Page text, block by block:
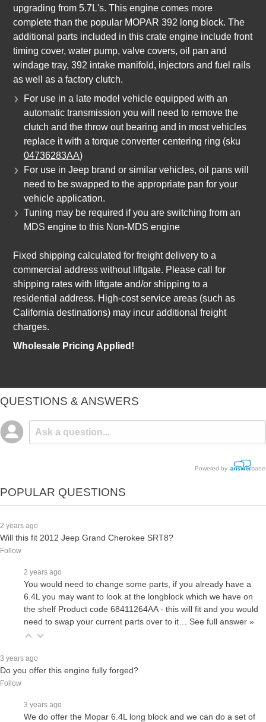
upgrading from 5.7L's. This engine comes more
complete than the popular MOPAR 392 long block. The
additional parts included in this crate engine include front
timing cover, water pump, valve covers, oil pan and
windage tray, 392 intake manifold, injectors and fuel rails
as well as a factory clutch.
For use in a late model vehicle equipped with an
automatic transmission you will need to remove the
clutch and the throw out bearing and in most vehicles
replace it with a torque converter centering ring (sku
04736283AA)
For use in Jeep brand or similar vehicles, oil pans will
need to be swapped to the appropriate pan for your
vehicle application.
Tuning may be required if you are switching from an
MDS engine to this Non-MDS engine
Fixed shipping calculated for freight delivery to a
commercial address without liftgate. Please call for
shipping rates with liftgate and/or shipping to a
residential address. High-cost service areas (such as
California destinations) may incur additional freight
charges.
Wholesale Pricing Applied!
QUESTIONS & ANSWERS
Powered by
POPULAR QUESTIONS
2 years ago
Will this fit 2012 Jeep Grand Cherokee SRT8?
Follow
2 years ago
You would need to change some parts, if you already have a
6.4L you may want to look at the longblock which we have on
the shelf Product code 68411264AA - this will fit and you would
need to swap your current parts over to it… See full answer »
3 years ago
Do you offer this engine fully forged?
Follow
3 years ago
We do offer the Mopar 6.4L long block and we can do a set of